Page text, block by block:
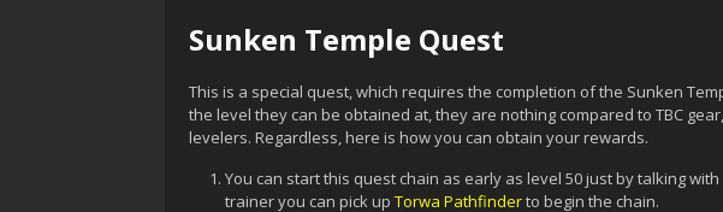
Sunken Temple Quest
This is a special quest, which requires the completion of the Sunken
the level they can be obtained at, they are nothing compared to TBC
levelers. Regardless, here is how you can obtain your rewards.
You can start this quest chain as early as level 50 just by talking
trainer you can pick up Torwa Pathfinderto begin the chain.